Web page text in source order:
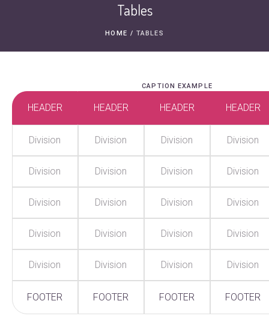
Tables
HOME / TABLES
CAPTION EXAMPLE
HEADER HEADER HEADER HEADER
Division Division Division Division
Division Division Division Division
Division Division Division Division
Division Division Division Division
Division Division Division Division
FOOTER FOOTER FOOTER FOOTER